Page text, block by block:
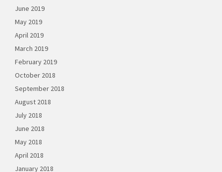
June 2019
May 2019
April 2019
March 2019
February 2019
October 2018
September 2018
August 2018
July 2018
June 2018
May 2018
April 2018
January 2018